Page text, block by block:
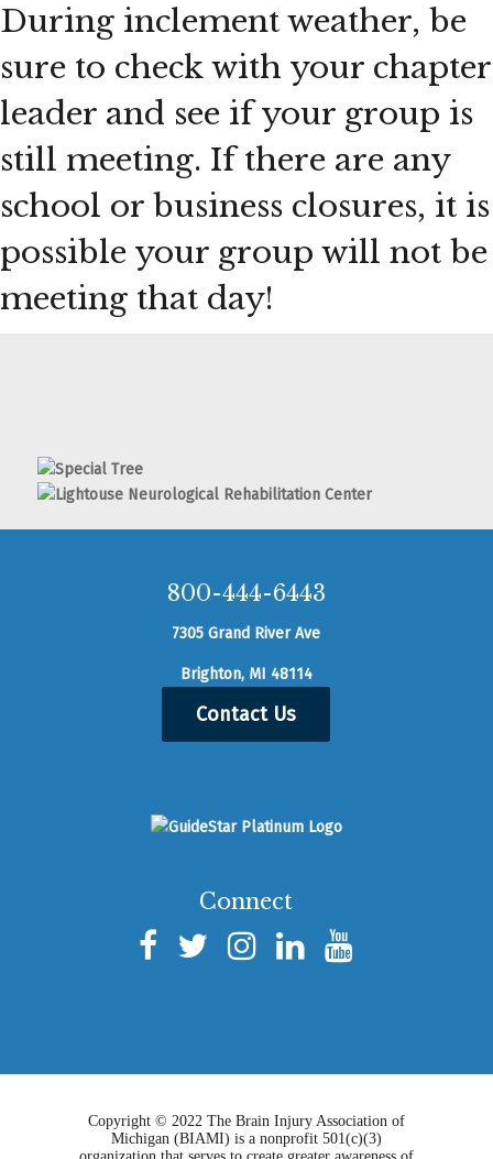
During inclement weather, be
sure to check with your chapter
leader and see if your group is
still meeting. If there are any
school or business closures, it is
possible your group will not be
meeting that day!
800-444-6443
7305 Grand River Ave
Brighton, MI 48114
Contact Us
Connect
Copyright © 2022 The Brain Injury Association of
Michigan (BIAMI) is a nonprofit 501(c)(3)